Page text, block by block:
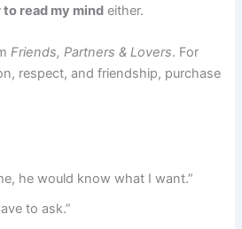
to read my mind either.
Friends, Partners & Lovers. For
respect, and friendship, purchase
he would know what I want.”
to ask.”